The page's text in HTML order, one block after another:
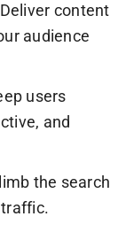
Deliver content
audience
users
and
the search